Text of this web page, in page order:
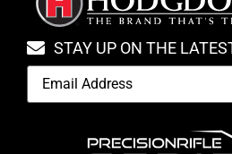
STAY UP ON THE